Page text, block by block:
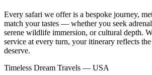
Every safari we offer is a bespoke journey,
match your tastes — whether you seek
serene wildlife immersion, or cultural depth.
service at every turn, your itinerary reflects
deserve.
Timeless Dream Travels — USA